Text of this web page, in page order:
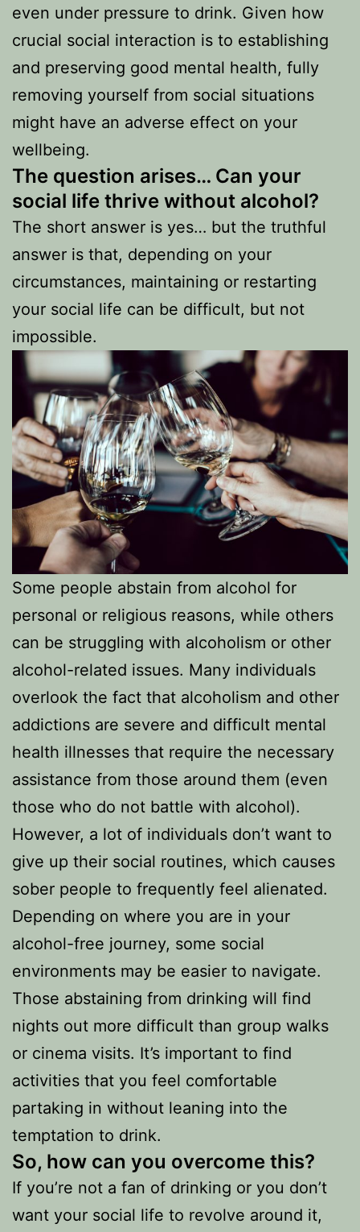
even under pressure to drink. Given how
crucial social interaction is to establishing
and preserving good mental health, fully
removing yourself from social situations
might have an adverse effect on your
wellbeing.
The question arises… Can your
social life thrive without alcohol?
The short answer is yes… but the truthful
answer is that, depending on your
circumstances, maintaining or restarting
your social life can be difficult, but not
impossible.
Some people abstain from alcohol for
personal or religious reasons, while others
can be struggling with alcoholism or other
alcohol-related issues. Many individuals
overlook the fact that alcoholism and other
addictions are severe and difficult mental
health illnesses that require the necessary
assistance from those around them (even
those who do not battle with alcohol).
However, a lot of individuals don’t want to
give up their social routines, which causes
sober people to frequently feel alienated.
Depending on where you are in your
alcohol-free journey, some social
environments may be easier to navigate.
Those abstaining from drinking will find
nights out more difficult than group walks
or cinema visits. It’s important to find
activities that you feel comfortable
partaking in without leaning into the
temptation to drink.
So, how can you overcome this?
If you’re not a fan of drinking or you don’t
want your social life to revolve around it,